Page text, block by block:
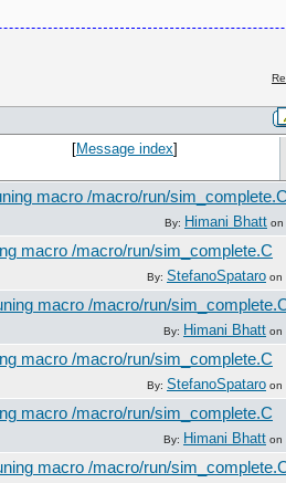
[Message index]
macro /macro/run/
By: Himani Bhatt on
macro /macro/run/sim_complete.C
By: StefanoSpataro on
macro /macro/run/
By: Himani Bhatt on
macro /macro/run/sim_complete.C
By: StefanoSpataro on
macro /macro/run/sim_complete.C
By: Himani Bhatt on
macro /macro/run/